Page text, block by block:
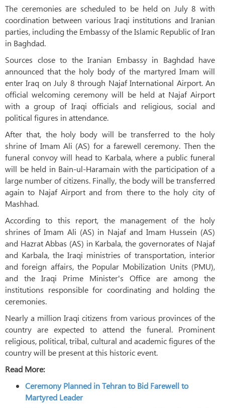
The ceremonies are scheduled to be held on July 8 with
coordination between various Iraqi institutions and Iranian
parties, including the Embassy of the Islamic Republic of Iran
in Baghdad.
Sources close to the Iranian Embassy in Baghdad have
announced that the holy body of the martyred Imam will
enter Iraq on July 8 through Najaf International Airport. An
official welcoming ceremony will be held at Najaf Airport
with a group of Iraqi officials and religious, social and
political figures in attendance.
After that, the holy body will be transferred to the holy
shrine of Imam Ali (AS) for a farewell ceremony. Then the
funeral convoy will head to Karbala, where a public funeral
will be held in Bain-ul-Haramain with the participation of a
large number of citizens. Finally, the body will be transferred
again to Najaf Airport and from there to the holy city of
Mashhad.
According to this report, the management of the holy
shrines of Imam Ali (AS) in Najaf and Imam Hussein (AS)
and Hazrat Abbas (AS) in Karbala, the governorates of Najaf
and Karbala, the Iraqi ministries of transportation, interior
and foreign affairs, the Popular Mobilization Units (PMU),
and the Iraqi Prime Minister's Office are among the
institutions responsible for coordinating and holding the
ceremonies.
Nearly a million Iraqi citizens from various provinces of the
country are expected to attend the funeral. Prominent
religious, political, tribal, cultural and academic figures of the
country will be present at this historic event.
Read More:
Ceremony Planned in Tehran to Bid Farewell to
Martyred Leader